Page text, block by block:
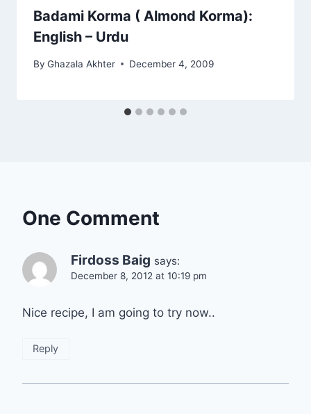
Badami Korma ( Almond Korma):
English – Urdu
By Ghazala Akhter December 4, 2009
One Comment
Firdoss Baig says:
December 8, 2012 at 10:19 pm
Nice recipe, I am going to try now..
Reply